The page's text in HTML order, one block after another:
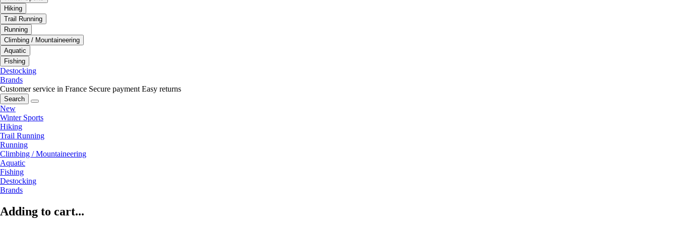
Hiking
Trail Running
Running
Climbing / Mountaineering
Aquatic
Fishing
Destocking
Brands
Customer service in France Secure payment Easy returns
Search
New
Winter Sports
Hiking
Trail Running
Running
Climbing / Mountaineering
Aquatic
Fishing
Destocking
Brands
Adding to cart...